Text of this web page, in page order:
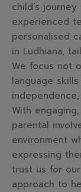
child’s
experienced
personalised
in Ludhiana,
We focus not
language
With
parental
environment
expressing
trust us for
approach to